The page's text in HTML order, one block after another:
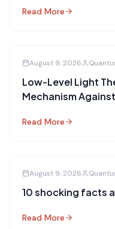
Read More
August 9, 2026
Low-Level Light
Mechanism
Read More
August 9, 2026
10 shocking facts
Read More